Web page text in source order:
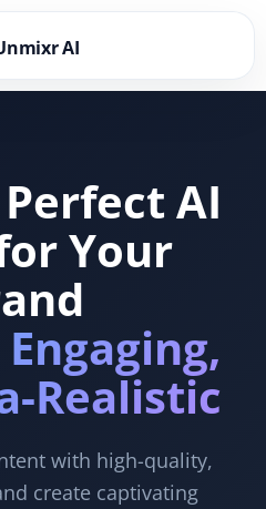
AI
AI
Your
Realistic
with high-quality,
create captivating